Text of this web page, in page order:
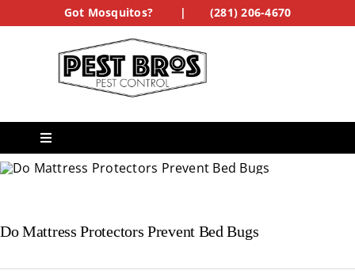
to
Got Mosquitos? | (281) 206-4670
Toggle
Navigation
See Our Work
Do Mattress Protectors Prevent Bed Bugs